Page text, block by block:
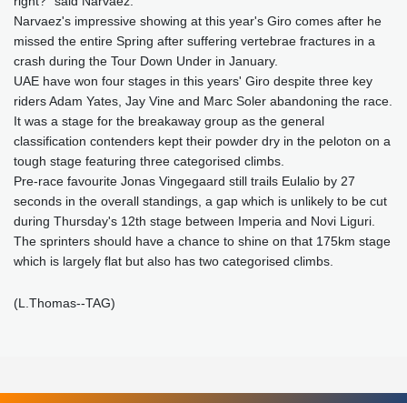
Narvaez's impressive showing at this year's Giro comes after he
missed the entire Spring after suffering vertebrae fractures in a
crash during the Tour Down Under in January.
UAE have won four stages in this years' Giro despite three key
riders Adam Yates, Jay Vine and Marc Soler abandoning the race.
It was a stage for the breakaway group as the general
classification contenders kept their powder dry in the peloton on a
tough stage featuring three categorised climbs.
Pre-race favourite Jonas Vingegaard still trails Eulalio by 27
seconds in the overall standings, a gap which is unlikely to be cut
during Thursday's 12th stage between Imperia and Novi Liguri.
The sprinters should have a chance to shine on that 175km stage
which is largely flat but also has two categorised climbs.
(L.Thomas--TAG)